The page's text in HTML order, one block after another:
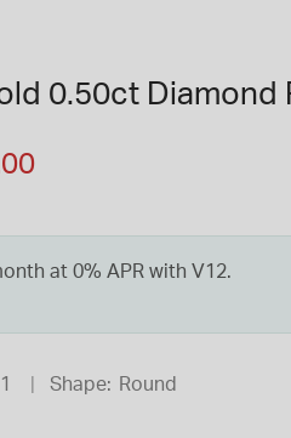
0.50ct Diamond
at 0% APR with V12.
I1 Shape: Round